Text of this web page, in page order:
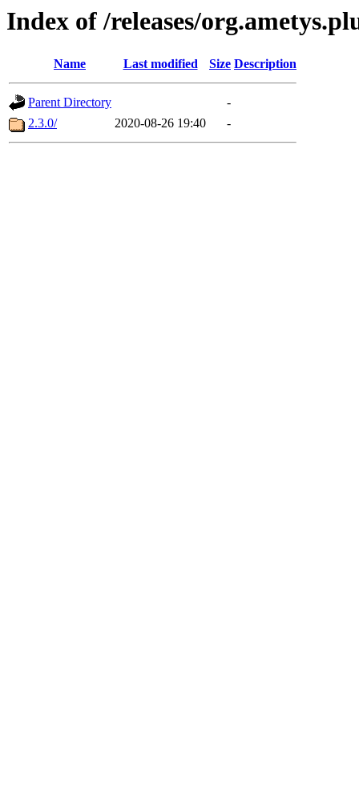
Index of /releases/
Name Last modified Size Description
Parent Directory
-
2.3.0/
2020-08-26 19:40 -